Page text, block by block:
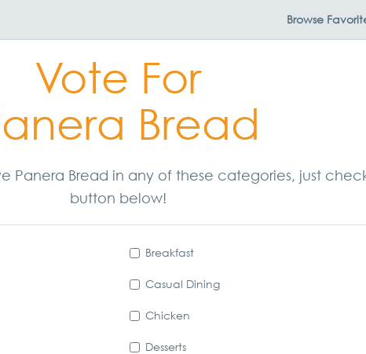
Browse
Vote For
Bread
Panera Bread in any of these categories, just
button below!
Breakfast
Casual Dining
Chicken
Desserts